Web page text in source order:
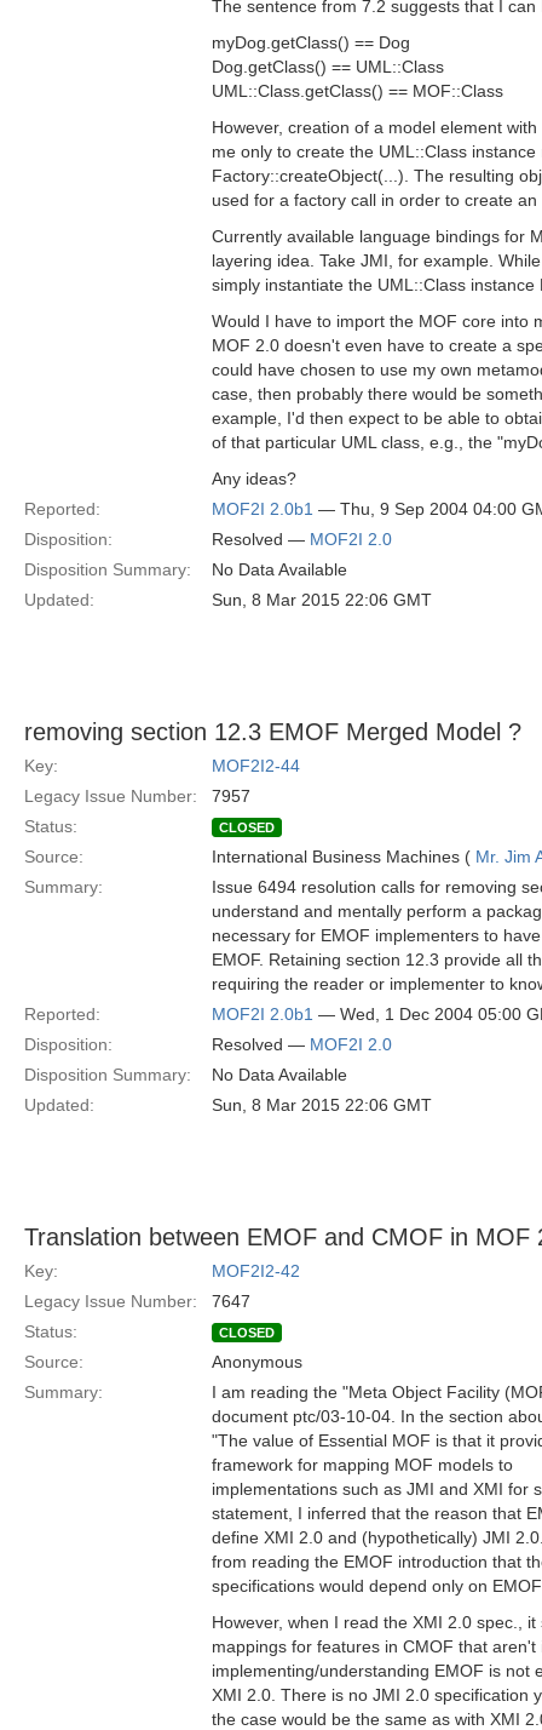
The sentence from 7.2 suggests that I can
myDog.getClass() == Dog
Dog.getClass() == UML::Class
UML::Class.getClass() == MOF::Class
However, creation of a model element
me only to create the UML::Class
Factory::createObject(...). The resulting
used for a factory call in order to create an
Currently available language bindings for
layering idea. Take JMI, for example.
simply instantiate the UML::Class
Would I have to import the MOF core into
MOF 2.0 doesn't even have to create a
could have chosen to use my own
case, then probably there would be
example, I'd then expect to be able to
of that particular UML class, e.g., the
Any ideas?
Reported:
MOF2I 2.0b1 — Thu, 9 Sep 2004 04:00
Disposition:
Resolved — MOF2I 2.0
Disposition Summary:
No Data Available
Updated:
Sun, 8 Mar 2015 22:06 GMT
removing section 12.3 EMOF Merged Model ?
Key:
MOF2I2-44
Legacy Issue Number:
7957
Status:
CLOSED
Source: International Business Machines ( Mr. Jim
Summary:
Issue 6494 resolution calls for removing
understand and mentally perform a
necessary for EMOF implementers to
EMOF. Retaining section 12.3 provide all
requiring the reader or implementer to
Reported:
MOF2I 2.0b1 — Wed, 1 Dec 2004 05:00
Disposition:
Resolved — MOF2I 2.0
Disposition Summary:
No Data Available
Updated:
Sun, 8 Mar 2015 22:06 GMT
Translation between EMOF and CMOF in MOF
Key:
MOF2I2-42
Legacy Issue Number:
7647
Status:
CLOSED
Source:
Anonymous
Summary:
I am reading the "Meta Object Facility
document ptc/03-10-04. In the section
"The value of Essential MOF is that it
framework for mapping MOF models to
implementations such as JMI and XMI for
statement, I inferred that the reason that
define XMI 2.0 and (hypothetically) JMI
from reading the EMOF introduction that
specifications would depend only on
However, when I read the XMI 2.0 spec.,
mappings for features in CMOF that aren't
implementing/understanding EMOF is not
XMI 2.0. There is no JMI 2.0 specification
the case would be the same as with XMI